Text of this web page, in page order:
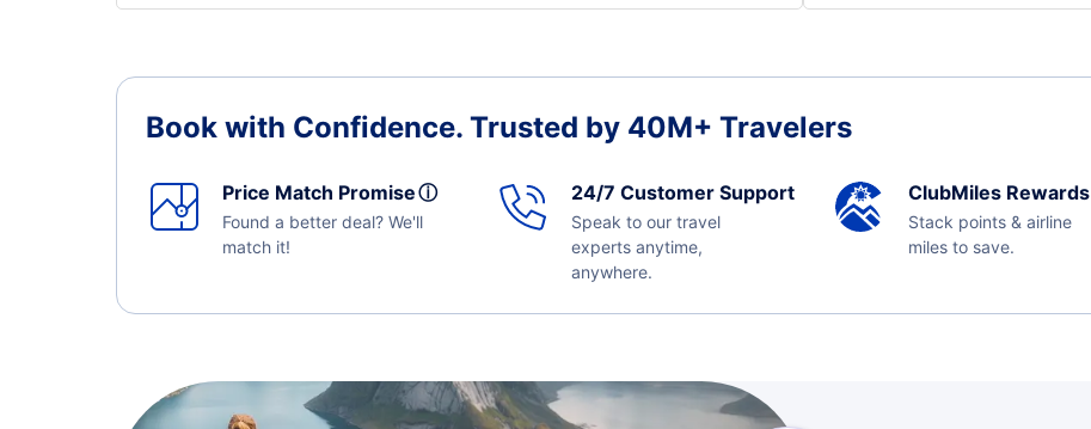
Book with Confidence. Trusted by 40M+ Travelers
Price Match Promiseⓘ
Found a better deal? We'll
match it!
24/7 Customer Support
Speak to our travel
experts anytime,
anywhere.
ClubMiles Rewards
Stack points & airline
miles to save.